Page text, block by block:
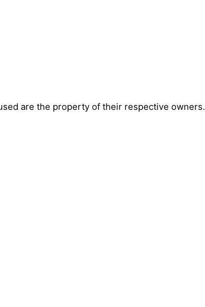
are the property of their respective owners.